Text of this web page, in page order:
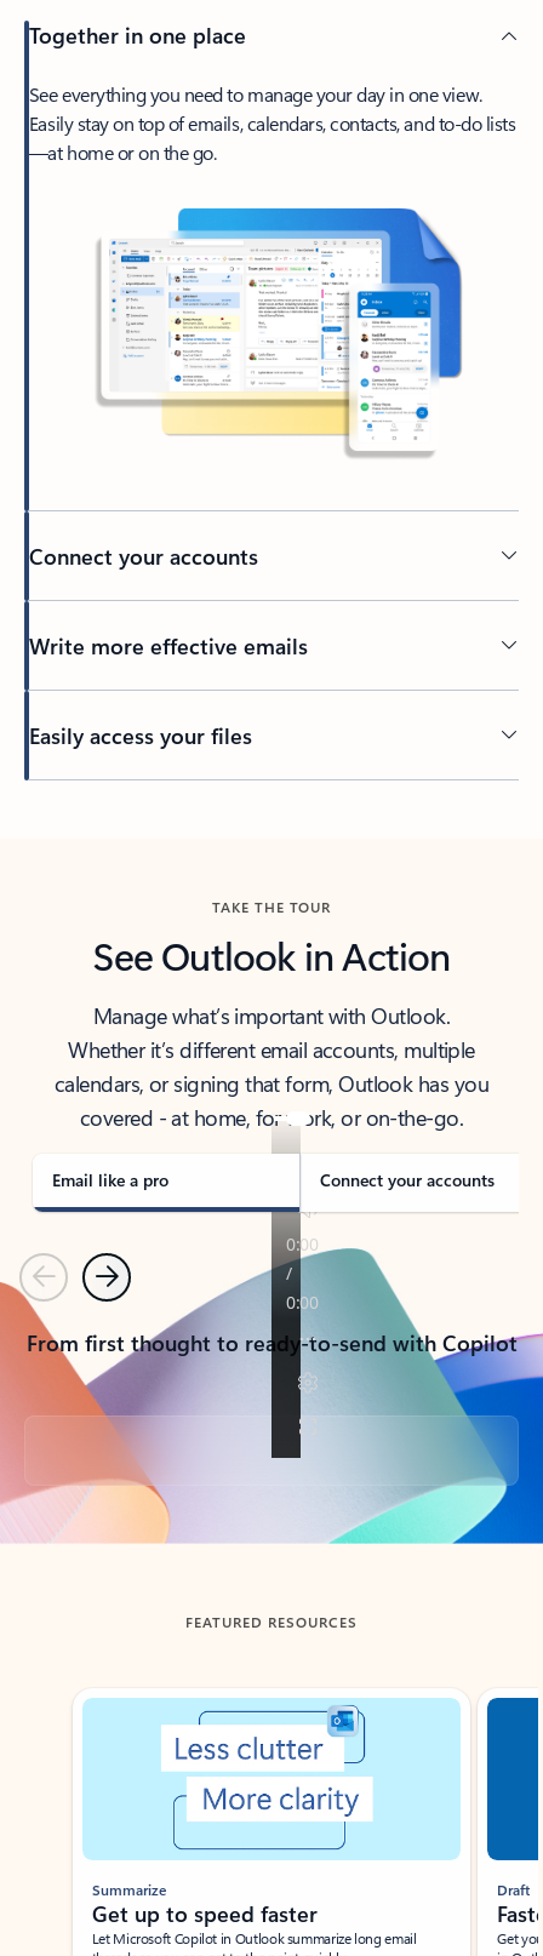
Together in one place
See everything you need to manage your day in one view.
Easily stay on top of emails, calendars, contacts, and to-do lists
—at home or on the go.
Connect your accounts
Write more effective emails
Easily access your files
TAKE THE TOUR
See Outlook in Action
Manage what’s important with Outlook.
Whether it’s different email accounts, multiple
calendars, or signing that form, Outlook has you
covered - at home, for work, or on-the-go.
Email like a pro Connect your accounts
PreviousNext
From first thought to ready-to-send with Copilot
Back to tabs
FEATURED RESOURCES
Showing slide 1 of 3
Summarize
Get up to speed faster ​
Let Microsoft Copilot in Outlook summarize long email
Draft
Get